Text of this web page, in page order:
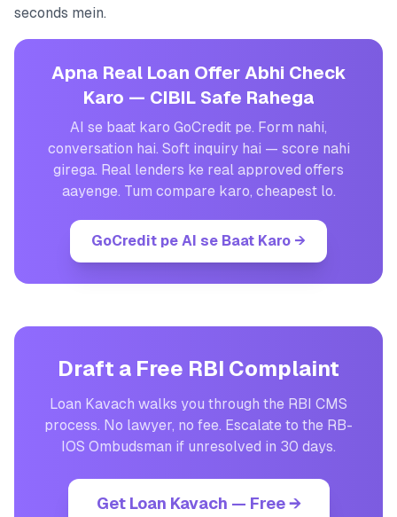
seconds mein.
Apna Real Loan Offer Abhi Check
Karo — CIBIL Safe Rahega
AI se baat karo GoCredit pe. Form nahi,
conversation hai. Soft inquiry hai — score nahi
girega. Real lenders ke real approved offers
aayenge. Tum compare karo, cheapest lo.
GoCredit pe AI se Baat Karo →
Draft a Free RBI Complaint
Loan Kavach walks you through the RBI CMS
process. No lawyer, no fee. Escalate to the RB-
IOS Ombudsman if unresolved in 30 days.
Get Loan Kavach — Free →